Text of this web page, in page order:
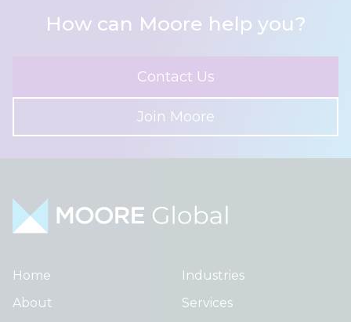
How can Moore help you?
Contact Us
Join Moore
Home
About
Industries
Services